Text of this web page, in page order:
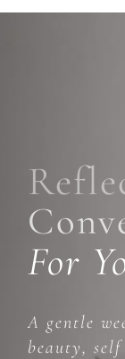
For
A gentle
beauty,